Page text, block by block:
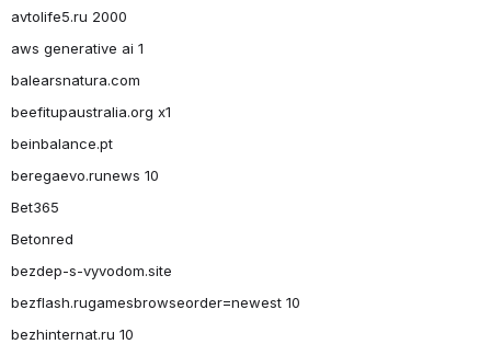
avtolife5.ru 2000
aws generative ai 1
balearsnatura.com
beefitupaustralia.org x1
beinbalance.pt
beregaevo.runews 10
Bet365
Betonred
bezdep-s-vyvodom.site
bezflash.rugamesbrowseorder=newest 10
bezhinternat.ru 10